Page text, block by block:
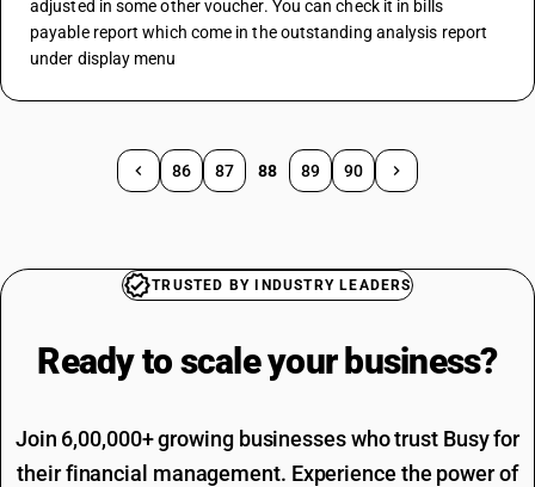
adjusted in some other voucher. You can check it in bills
payable report which come in the outstanding analysis report
under display menu
86 87 88 89 90
TRUSTED BY INDUSTRY LEADERS
Ready to scale your business?
Join 6,00,000+ growing businesses who trust Busy for
their financial management. Experience the power of